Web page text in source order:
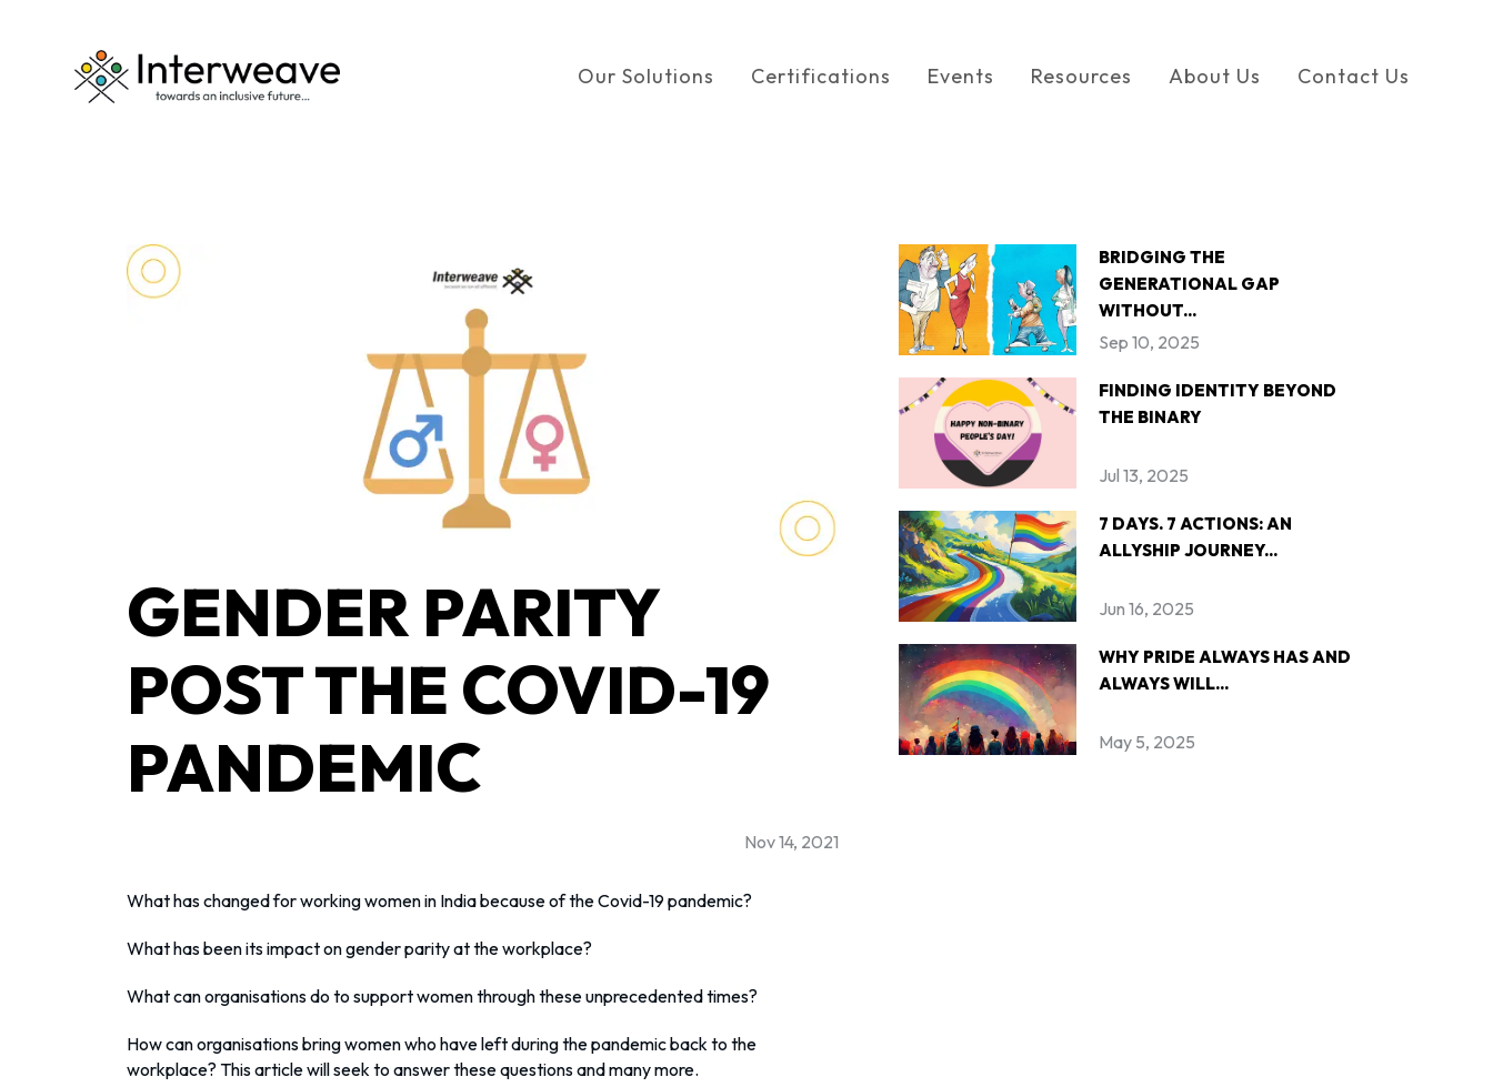
Our Solutions Certifications Events Resources About Us Contact Us
GENDER PARITY
POST THE COVID-19
PANDEMIC
Nov 14, 2021
What has changed for working women in India because of the Covid-19 pandemic?
What has been its impact on gender parity at the workplace?
What can organisations do to support women through these unprecedented times?
How can organisations bring women who have left during the pandemic back to the
workplace? This article will seek to answer these questions and many more.
BRIDGING THE
GENERATIONAL GAP
WITHOUT...
Sep 10, 2025
FINDING IDENTITY BEYOND
THE BINARY
Jul 13, 2025
7 DAYS. 7 ACTIONS: AN
ALLYSHIP JOURNEY...
Jun 16, 2025
WHY PRIDE ALWAYS HAS AND
ALWAYS WILL...
May 5, 2025